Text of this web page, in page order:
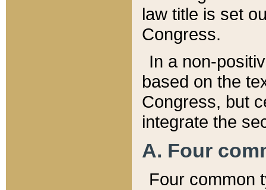
law title is set
Congress.
In a non-
based on the
Congress, but
integrate the
A. Four
Four common